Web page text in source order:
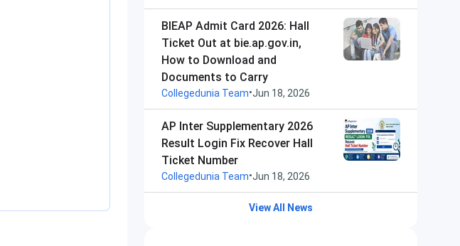
BIEAP Admit Card 2026: Hall
Ticket Out at bie.ap.gov.in,
How to Download and
Documents to Carry
Collegedunia Team•Jun 18, 2026
AP Inter Supplementary 2026
Result Login Fix Recover Hall
Ticket Number
Collegedunia Team•Jun 18, 2026
View All News